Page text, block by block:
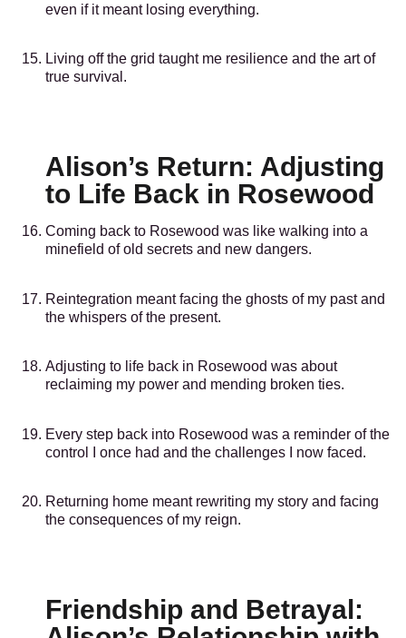
even if it meant losing everything.
Living off the grid taught me resilience and the art of
true survival.
Alison’s Return: Adjusting
to Life Back in Rosewood
Coming back to Rosewood was like walking into a
minefield of old secrets and new dangers.
Reintegration meant facing the ghosts of my past and
the whispers of the present.
Adjusting to life back in Rosewood was about
reclaiming my power and mending broken ties.
Every step back into Rosewood was a reminder of the
control I once had and the challenges I now faced.
Returning home meant rewriting my story and facing
the consequences of my reign.
Friendship and Betrayal: